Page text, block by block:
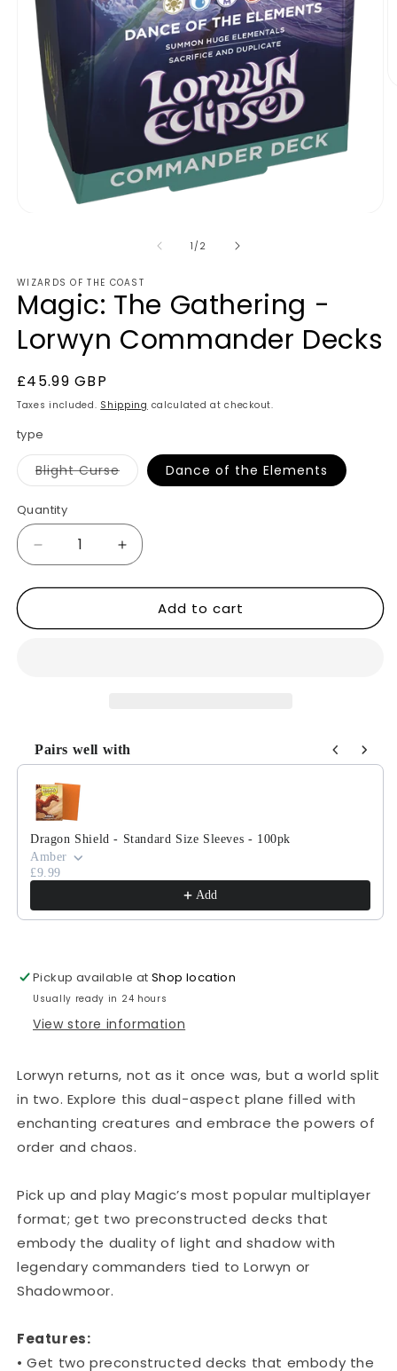
1 /of2
WIZARDS OF THE COAST
Magic: The Gathering -
Lorwyn Commander Decks
Regular
price
£45.99 GBP
Taxes included. Shipping calculated at checkout.
type
Blight CurseVariant
sold
unavailable
Dance of the Elements
Quantity
Decrease
quantity
for
The
Increase
quantity
for
Magic:
The
Add to cart
Pairs well with
Use the Previous and Next buttons to navigate through
Dragon Shield - Standard Size Sleeves - 100pk
Amber
£9.99
Add
Pickup available atShop location
Usually ready in 24 hours
View store information
Lorwyn returns, not as it once was, but a world split
in two. Explore this dual-aspect plane filled with
enchanting creatures and embrace the powers of
order and chaos.
Pick up and play Magic’s most popular multiplayer
format; get two preconstructed decks that
embody the duality of light and shadow with
legendary commanders tied to Lorwyn or
Shadowmoor.
Features:
• Get two preconstructed decks that embody the